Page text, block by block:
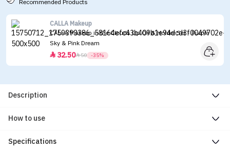
Recommended Products
CALLA Makeup
CALLA Makeup in the Clouds Lip Oil & Holder Set - Purple
Sky & Pink Dream
 32.5050 -35%
Description
How to use
Specifications